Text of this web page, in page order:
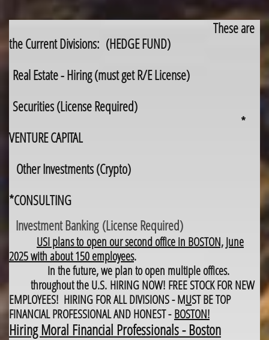
These are
the Current Divisions: (HEDGE FUND)
Real Estate - Hiring (must get R/E License)
Securities (License Required)
*
VENTURE CAPITAL
Other Investments (Crypto)
*CONSULTING
Investment Banking (License Required)
USI plans to open our second office in BOSTON, June
2025 with about 150 employees.
In the future, we plan to open multiple offices.
throughout the U.S. HIRING NOW! FREE STOCK FOR NEW
EMPLOYEES! HIRING FOR ALL DIVISIONS - MUST BE TOP
FINANCIAL PROFESSIONAL AND HONEST -BOSTON!
Hiring Moral Financial Professionals - Boston